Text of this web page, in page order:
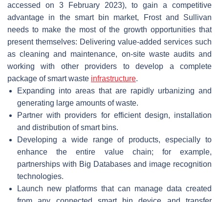
accessed on 3 February 2023), to gain a competitive
advantage in the smart bin market, Frost and Sullivan
needs to make the most of the growth opportunities that
present themselves: Delivering value-added services such
as cleaning and maintenance, on-site waste audits and
working with other providers to develop a complete
package of smart waste infrastructure.
Expanding into areas that are rapidly urbanizing and
generating large amounts of waste.
Partner with providers for efficient design, installation
and distribution of smart bins.
Developing a wide range of products, especially to
enhance the entire value chain; for example,
partnerships with Big Databases and image recognition
technologies.
Launch new platforms that can manage data created